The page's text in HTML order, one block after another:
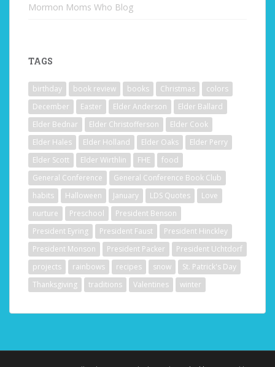
Mormon Moms Who Blog
TAGS
birthday book review books Christmas
colors
December
Easter Elder Anderson
Elder Ballard
Elder Bednar
Elder Christofferson
Elder Cook
Elder Hales
Elder Holland Elder Oaks
Elder Perry
Elder Scott
Elder Wirthlin FHE
food
General Conference
General Conference Book Club
habits
Halloween January LDS Quotes
Love
nurture
Preschool
President Benson
President Eyring
President Faust
President Hinckley
President Monson
President Packer
President Uchtdorf
projects
rainbows recipes snow
St. Patrick's Day
Thanksgiving
traditions Valentines winter